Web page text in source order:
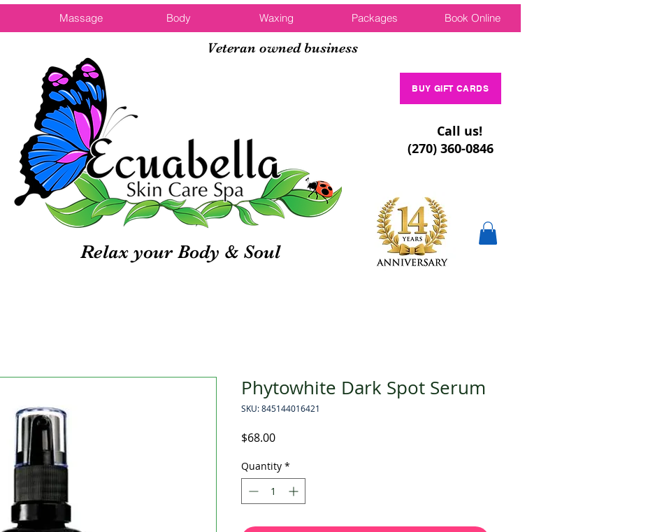
Massage Body Waxing Packages Book Online
BUY GIFT CARDS
Call us!
(270) 360-0846
Veteran owned business
Relax your Body & Soul
Phytowhite Dark Spot Serum
SKU: 845144016421
$68.00Price
Quantity *